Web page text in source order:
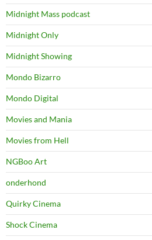
Midnight Mass podcast
Midnight Only
Midnight Showing
Mondo Bizarro
Mondo Digital
Movies and Mania
Movies from Hell
NGBoo Art
onderhond
Quirky Cinema
Shock Cinema